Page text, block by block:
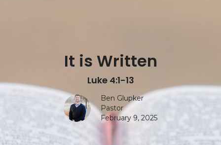
It is Written
Luke 4:1-13
Ben Glupker
Pastor
February 9, 2025